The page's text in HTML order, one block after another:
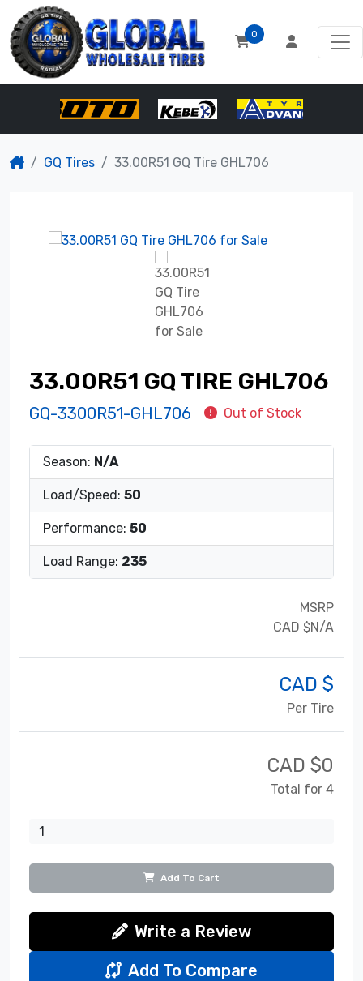
0
GQ Tires 33.00R51 GQ Tire GHL706
33.00R51 GQ TIRE GHL706
GQ-3300R51-GHL706 Out of Stock
Season: N/A
Load/Speed: 50
Performance: 50
Load Range: 235
MSRP
CAD $N/A
CAD $
Per Tire
CAD $0
Total for 4
Add To Cart
Write a Review
Add To Compare